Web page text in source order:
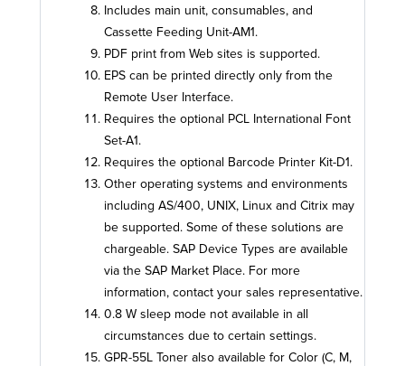
Includes main unit, consumables, and
Cassette Feeding Unit-AM1.
PDF print from Web sites is supported.
EPS can be printed directly only from the
Remote User Interface.
Requires the optional PCL International Font
Set-A1.
Requires the optional Barcode Printer Kit-D1.
Other operating systems and environments
including AS/400, UNIX, Linux and Citrix may
be supported. Some of these solutions are
chargeable. SAP Device Types are available
via the SAP Market Place. For more
information, contact your sales representative.
0.8 W sleep mode not available in all
circumstances due to certain settings.
GPR-55L Toner also available for Color (C, M,